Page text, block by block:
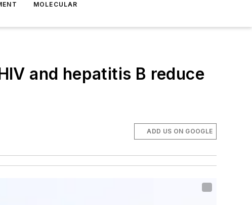
MOLECULAR
and hepatitis B reduce
ADD US ON GOOGLE